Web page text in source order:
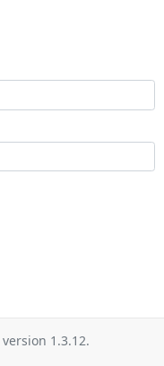
version 1.3.12.